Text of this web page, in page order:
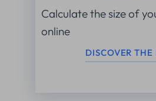
Calculate the size of
online
DISCOVER THE